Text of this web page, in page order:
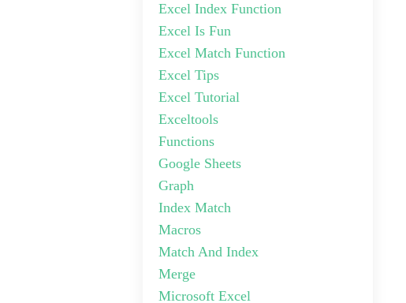
Excel Index Function
Excel Is Fun
Excel Match Function
Excel Tips
Excel Tutorial
Exceltools
Functions
Google Sheets
Graph
Index Match
Macros
Match And Index
Merge
Microsoft Excel